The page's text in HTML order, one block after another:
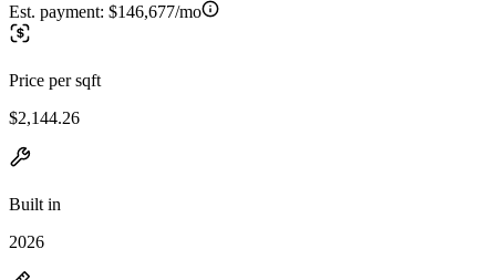
Est. payment: $146,677/mo
Price per sqft
$2,144.26
Built in
2026